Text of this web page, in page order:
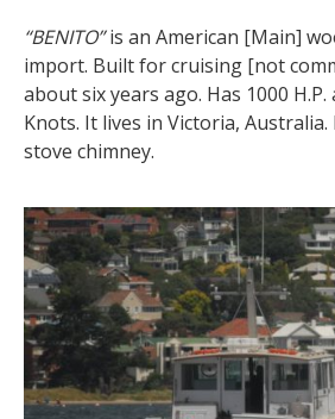
“BENITO”is an American [Main]
import. Built for cruising [not
about six years ago. Has 1000
Knots. It lives in Victoria,
stove chimney.